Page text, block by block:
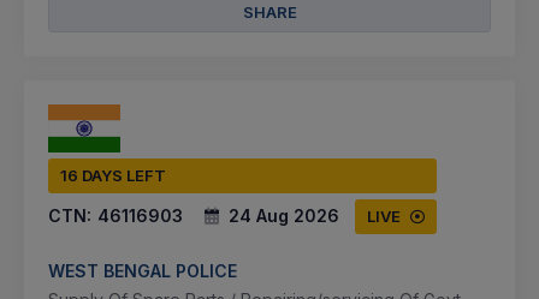
SHARE
16 DAYS LEFT
CTN: 46116903 24 Aug 2026 LIVE
WEST BENGAL POLICE